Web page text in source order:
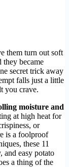
them turn out soft
they became
secret trick away
falls just a little
you crave.
moisture and
at high heat for
or
is a foolproof
these 11
and easy potato
a thing of the